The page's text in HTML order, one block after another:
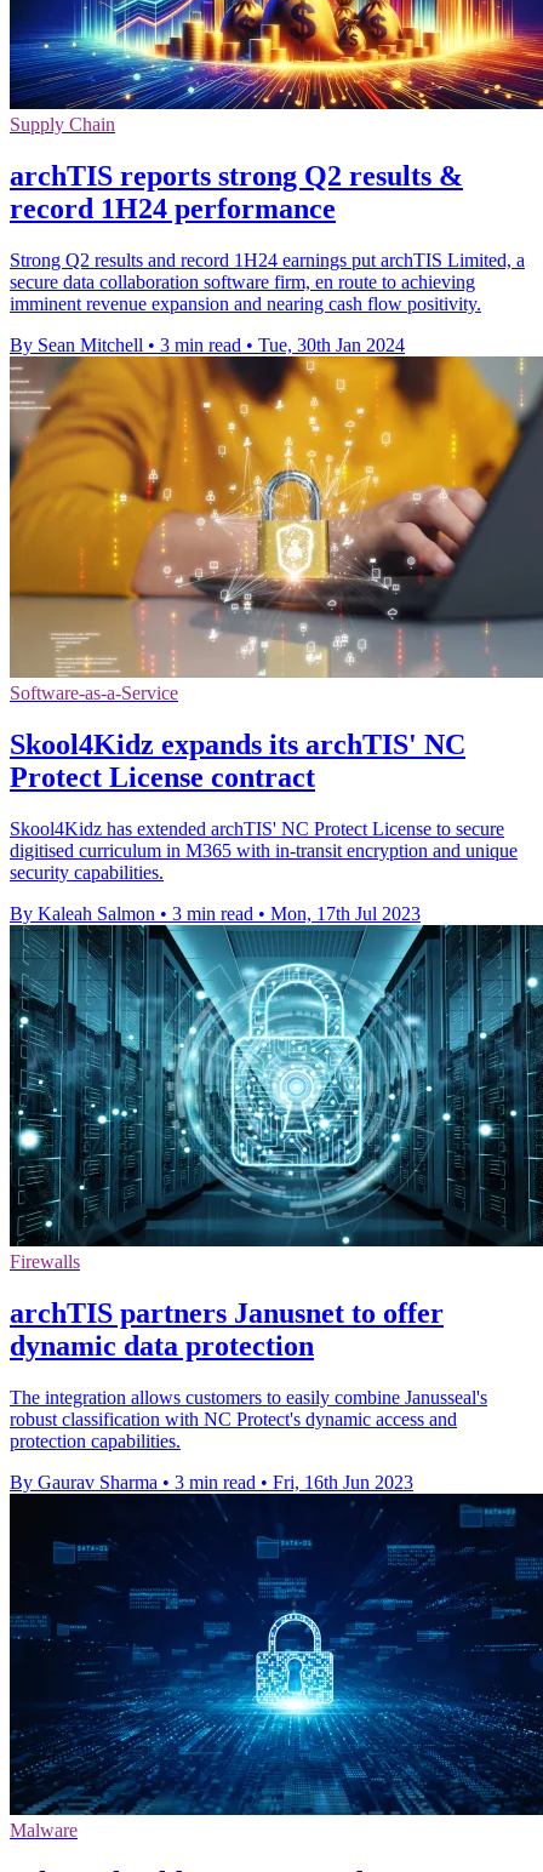
Supply Chain
archTIS reports strong Q2 results &
record 1H24 performance
Strong Q2 results and record 1H24 earnings put archTIS Limited, a
secure data collaboration software firm, en route to achieving
imminent revenue expansion and nearing cash flow positivity.
By Sean Mitchell • 3 min read • Tue, 30th Jan 2024
Software-as-a-Service
Skool4Kidz expands its archTIS' NC
Protect License contract
Skool4Kidz has extended archTIS' NC Protect License to secure
digitised curriculum in M365 with in-transit encryption and unique
security capabilities.
By Kaleah Salmon • 3 min read • Mon, 17th Jul 2023
Firewalls
archTIS partners Janusnet to offer
dynamic data protection
The integration allows customers to easily combine Janusseal's
robust classification with NC Protect's dynamic access and
protection capabilities.
By Gaurav Sharma • 3 min read • Fri, 16th Jun 2023
Malware